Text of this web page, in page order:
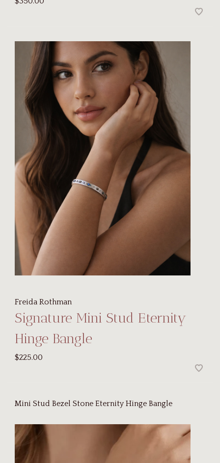
Freida Rothman
Signature Mini Stud Eternity
Hinge Bangle
$225.00
Mini Stud Bezel Stone Eternity Hinge Bangle